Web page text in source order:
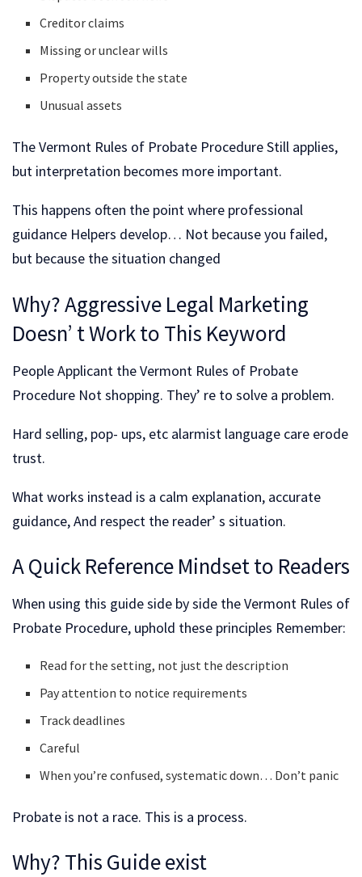
Creditor claims
Missing or unclear wills
Property outside the state
Unusual assets
The Vermont Rules of Probate Procedure Still applies,
but interpretation becomes more important.
This happens often the point where professional
guidance Helpers develop… Not because you failed,
but because the situation changed
Why? Aggressive Legal Marketing
Doesn’ t Work to This Keyword
People Applicant the Vermont Rules of Probate
Procedure Not shopping. They’ re to solve a problem.
Hard selling, pop- ups, etc alarmist language care erode
trust.
What works instead is a calm explanation, accurate
guidance, And respect the reader’ s situation.
A Quick Reference Mindset to Readers
When using this guide side by side the Vermont Rules of
Probate Procedure, uphold these principles Remember:
Read for the setting, not just the description
Pay attention to notice requirements
Track deadlines
Careful
When you’re confused, systematic down… Don’t panic
Probate is not a race. This is a process.
Why? This Guide exist